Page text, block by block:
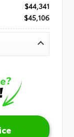
$44,341
$45,106